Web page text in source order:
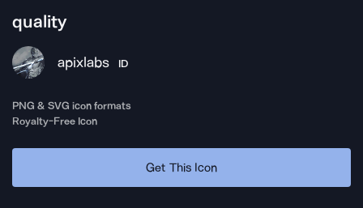
quality
apixlabs ID
PNG & SVG icon formats
Royalty-Free Icon
Get This Icon